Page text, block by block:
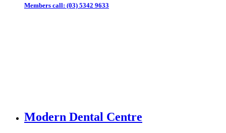
Members call: (03) 5342 9633
Modern Dental Centre